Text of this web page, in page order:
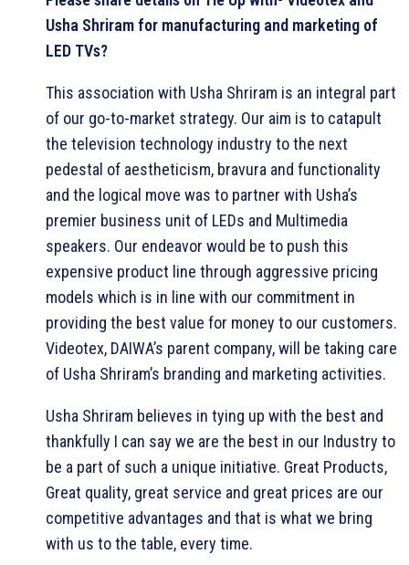
Usha Shriram for manufacturing and marketing of
LED TVs?
This association with Usha Shriram is an integral part
of our go-to-market strategy. Our aim is to catapult
the television technology industry to the next
pedestal of aestheticism, bravura and functionality
and the logical move was to partner with Usha’s
premier business unit of LEDs and Multimedia
speakers. Our endeavor would be to push this
expensive product line through aggressive pricing
models which is in line with our commitment in
providing the best value for money to our customers.
Videotex, DAIWA’s parent company, will be taking care
of Usha Shriram’s branding and marketing activities.
Usha Shriram believes in tying up with the best and
thankfully I can say we are the best in our Industry to
be a part of such a unique initiative. Great Products,
Great quality, great service and great prices are our
competitive advantages and that is what we bring
with us to the table, every time.